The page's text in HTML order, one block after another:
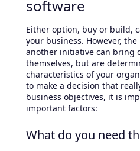
software
Either option, buy or build,
your business. However,
another initiative can bring
themselves, but are
characteristics of your
to make a decision that
business objectives, it is
important factors:
What do you need